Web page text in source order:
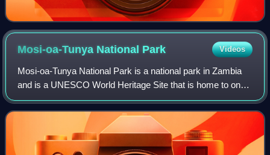
Mosi-oa-Tunya National Park Videos
Mosi-oa-Tunya National Park is a national park in Zambia
and is a UNESCO World Heritage Site that is home to one-
half of the Mosi-oa-Tunya—"The Smoke that Thunders",
known worldwide as Victoria Falls—